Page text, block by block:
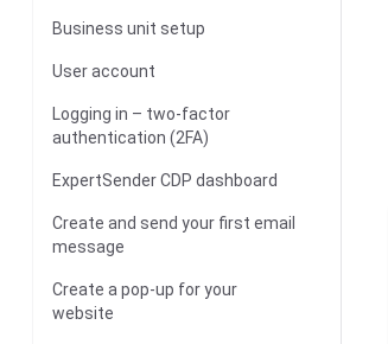
Business unit setup
User account
Logging in – two-factor
authentication (2FA)
ExpertSender CDP dashboard
Create and send your first email
message
Create a pop-up for your
website